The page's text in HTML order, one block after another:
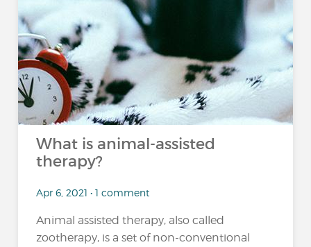
What is animal-assisted
therapy?
Apr 6, 2021 • 1 comment
Animal assisted therapy, also called
zootherapy, is a set of non-conventional